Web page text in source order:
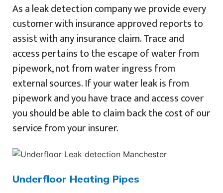
As a leak detection company we provide every
customer with insurance approved reports to
assist with any insurance claim. Trace and
access pertains to the escape of water from
pipework, not from water ingress from
external sources. If your water leak is from
pipework and you have trace and access cover
you should be able to claim back the cost of our
service from your insurer.
Underfloor Heating Pipes